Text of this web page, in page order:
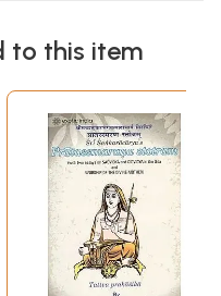
to this item